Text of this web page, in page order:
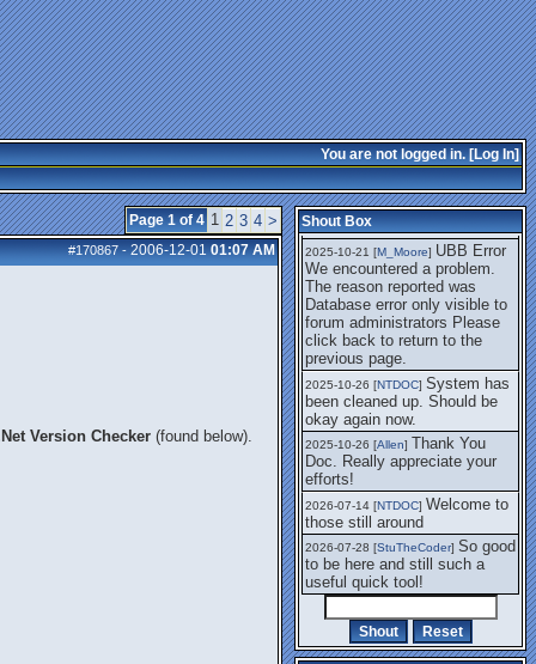
You are not logged in. [Log In]
Page 1 of 4 1 2 3 4 >
#170867-2006-12-01 01:07 AM
Version Checker (found below).
Shout Box
getting this working again.
2025-07-28 [mole]UBB Error We
encountered a problem. The
reason reported was Database
error only visible to forum
administrators
2025-08-01 [Arend_]I think it's
fixed, I don't have the
problem.
2025-10-06 [Comet]The UBB
Error no longer happens for
me.
2025-10-21 [M_Moore] UBB Error
We encountered a problem.
The reason reported was
Database error only visible to
forum administrators Please
click back to return to the
previous page.
2025-10-26 [NTDOC] System has
been cleaned up. Should be
okay again now.
2025-10-26 [Allen] Thank You
Doc. Really appreciate your
efforts!
2026-07-14 [NTDOC] Welcome to
those still around
2026-07-28 [StuTheCoder] So good
to be here and still such a
useful quick tool!